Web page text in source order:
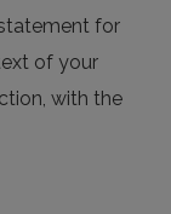
for
of your
with the